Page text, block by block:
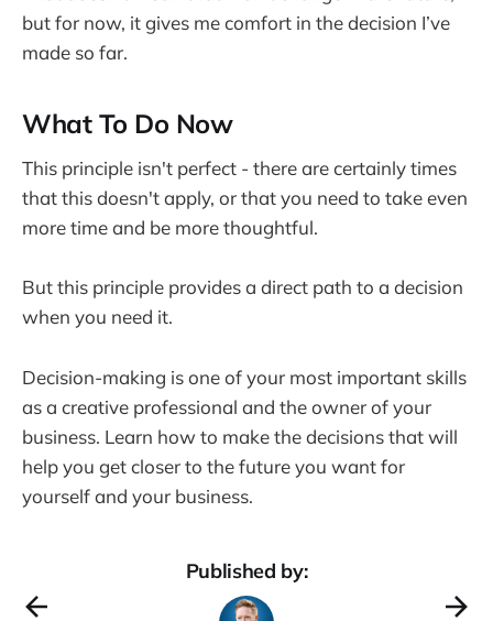
but for now, it gives me comfort in the decision I’ve
made so far.
What To Do Now
This principle isn't perfect - there are certainly times
that this doesn't apply, or that you need to take even
more time and be more thoughtful.
But this principle provides a direct path to a decision
when you need it.
Decision-making is one of your most important skills
as a creative professional and the owner of your
business. Learn how to make the decisions that will
help you get closer to the future you want for
yourself and your business.
Published by: